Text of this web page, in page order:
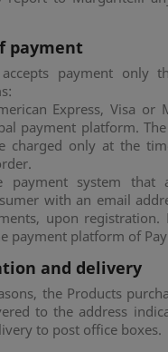
payment
payment only
Express, Visa or
payment platform.
charged only at the
payment system that
with an email
upon registration.
payment platform of
and delivery
the Products
to the address
to post office boxes.